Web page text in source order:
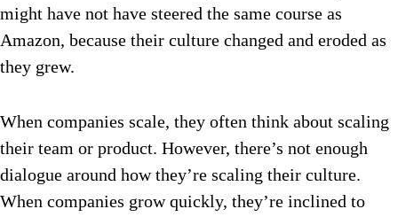
might have not have steered the same course as
Amazon, because their culture changed and eroded as
they grew.
When companies scale, they often think about scaling
their team or product. However, there’s not enough
dialogue around how they’re scaling their culture.
When companies grow quickly, they’re inclined to